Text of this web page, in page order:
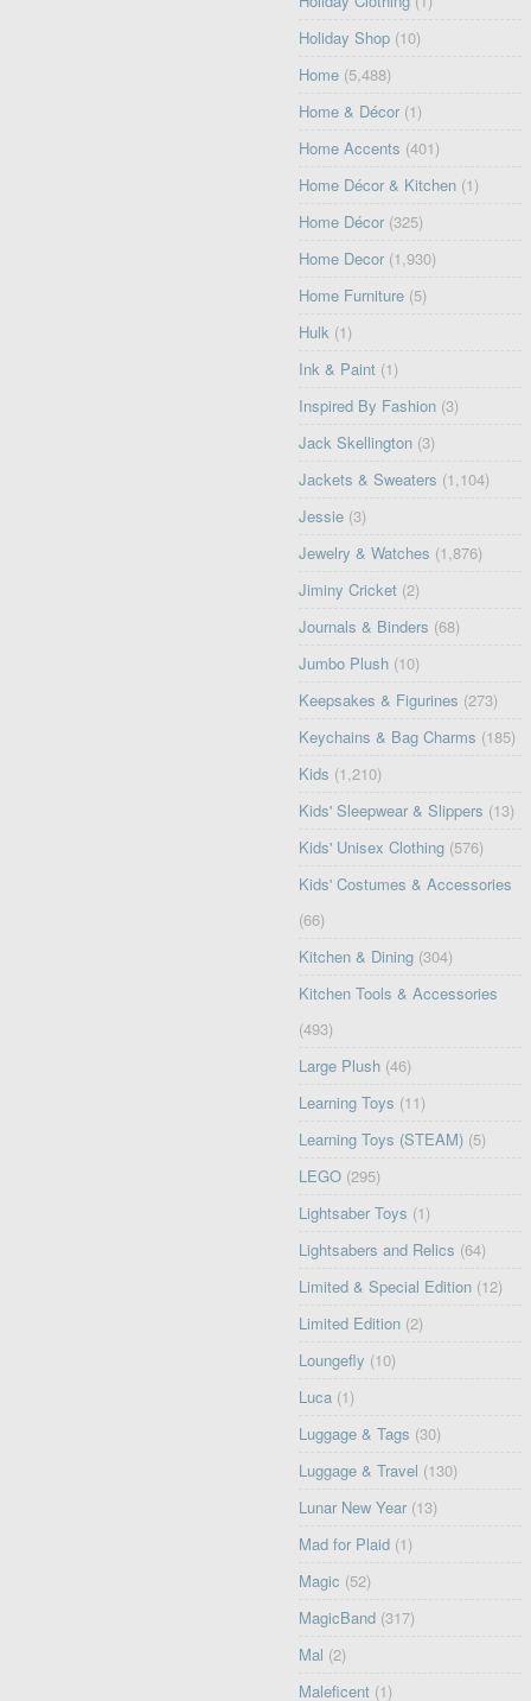
Holiday Shop (10)
Home (5,488)
Home & Décor (1)
Home Accents (401)
Home Décor & Kitchen (1)
Home Décor (325)
Home Decor (1,930)
Home Furniture (5)
Hulk (1)
Ink & Paint (1)
Inspired By Fashion (3)
Jack Skellington (3)
Jackets & Sweaters (1,104)
Jessie (3)
Jewelry & Watches (1,876)
Jiminy Cricket (2)
Journals & Binders (68)
Jumbo Plush (10)
Keepsakes & Figurines (273)
Keychains & Bag Charms (185)
Kids (1,210)
Kids' Sleepwear & Slippers (13)
Kids' Unisex Clothing (576)
Kids' Costumes & Accessories
(66)
Kitchen & Dining (304)
Kitchen Tools & Accessories
(493)
Large Plush (46)
Learning Toys (11)
Learning Toys (STEAM) (5)
LEGO (295)
Lightsaber Toys (1)
Lightsabers and Relics (64)
Limited & Special Edition (12)
Limited Edition (2)
Loungefly (10)
Luca (1)
Luggage & Tags (30)
Luggage & Travel (130)
Lunar New Year (13)
Mad for Plaid (1)
Magic (52)
MagicBand (317)
Mal (2)
Maleficent (1)